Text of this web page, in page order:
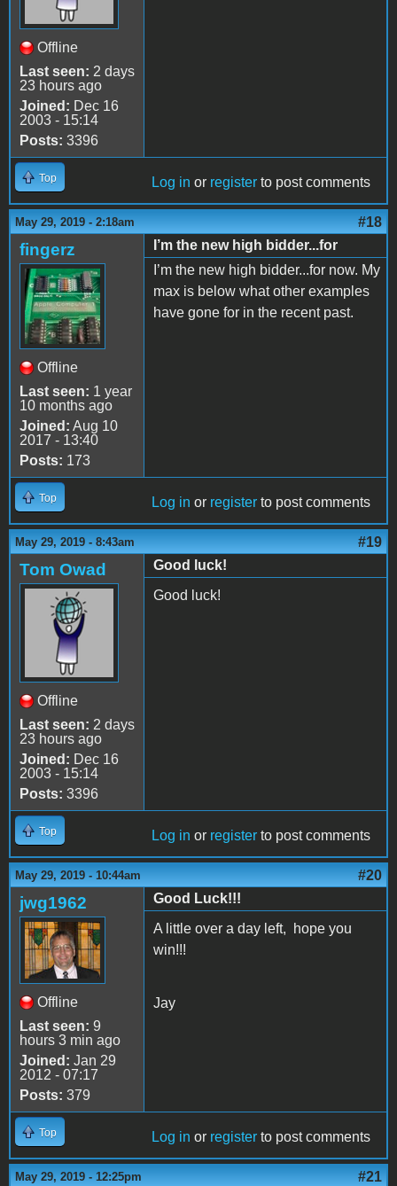
Offline
Last seen: 2 days
23 hours ago
Joined: Dec 16
2003 - 15:14
Posts: 3396
Top Log in or register to post comments
May 29, 2019 - 2:18am #18
fingerz
Offline
Last seen: 1 year
10 months ago
Joined: Aug 10
2017 - 13:40
Posts: 173
I’m the new high bidder...for
I’m the new high bidder...for now. My
max is below what other examples
have gone for in the recent past.
Top Log in or register to post comments
May 29, 2019 - 8:43am #19
Tom Owad
Offline
Last seen: 2 days
23 hours ago
Joined: Dec 16
2003 - 15:14
Posts: 3396
Good luck!
Good luck!
Top Log in or register to post comments
May 29, 2019 - 10:44am #20
jwg1962
Offline
Last seen: 9
hours 3 min ago
Joined: Jan 29
2012 - 07:17
Posts: 379
Good Luck!!!
A little over a day left, hope you
win!!!
Jay
Top Log in or register to post comments
May 29, 2019 - 12:25pm #21